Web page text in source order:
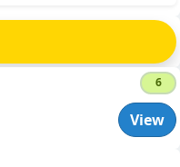
6
View